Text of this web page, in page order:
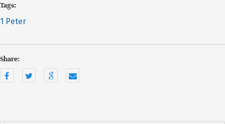
Tags:
1 Peter
Share: